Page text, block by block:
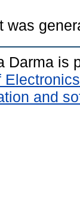
was
Darma is
and